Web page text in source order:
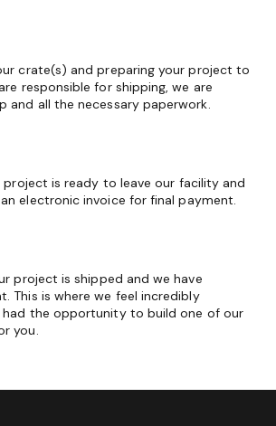
crate(s) and preparing your project to
responsible for shipping, we are
and all the necessary paperwork.
is ready to leave our facility and
electronic invoice for final payment.
project is shipped and we have
This is where we feel incredibly
the opportunity to build one of our
you.